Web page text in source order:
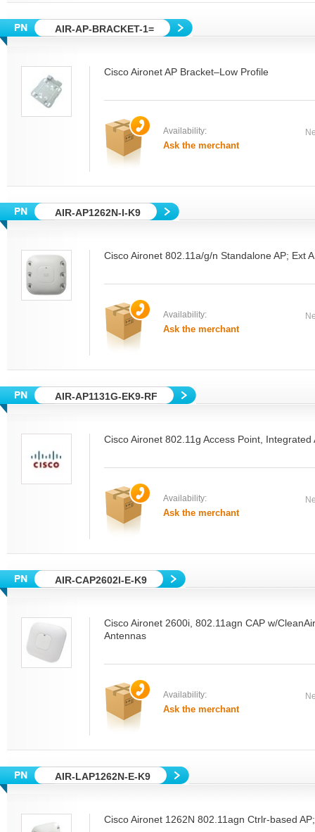
AIR-AP-BRACKET-1=
Cisco Aironet AP Bracket–Low Profile
Availability:
Ask the merchant
AIR-AP1262N-I-K9
Cisco Aironet 802.11a/g/n Standalone AP; Ext
Availability:
Ask the merchant
AIR-AP1131G-EK9-RF
Cisco Aironet 802.11g Access Point,
Availability:
Ask the merchant
AIR-CAP2602I-E-K9
Cisco Aironet 2600i, 802.11agn CAP w/
Antennas
Availability:
Ask the merchant
AIR-LAP1262N-E-K9
Cisco Aironet 1262N 802.11agn Ctrlr-based